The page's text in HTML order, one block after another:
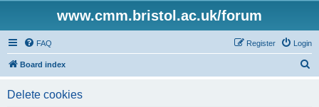
www.cmm.bristol.ac.uk/forum
FAQ Login
Register
Board index
Delete cookies